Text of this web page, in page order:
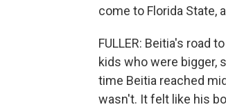
come to Florida State,
FULLER: Beitia's road
kids who were bigger,
time Beitia reached
wasn't. It felt like his